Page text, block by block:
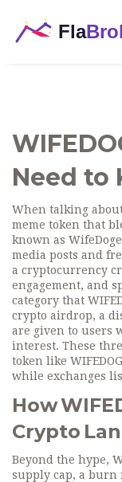
Need to
When talking
meme token that
known as WifeDoge
media posts and
a cryptocurrency
engagement, and
category that
crypto airdrop, a
are given to users
interest. These
token like
while exchanges
How
Crypto
Beyond the hype,
supply cap, a burn